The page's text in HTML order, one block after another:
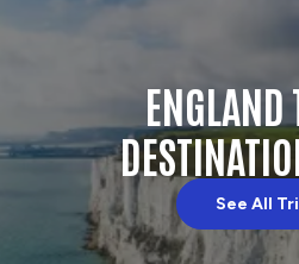
ENGLAND
See All